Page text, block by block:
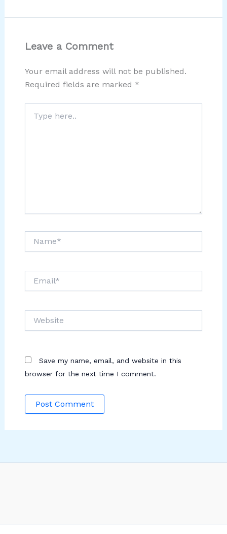
Leave a Comment
Your email address will not be published.
Required fields are marked *
here..
Save my name, email, and website in this
browser for the next time I comment.